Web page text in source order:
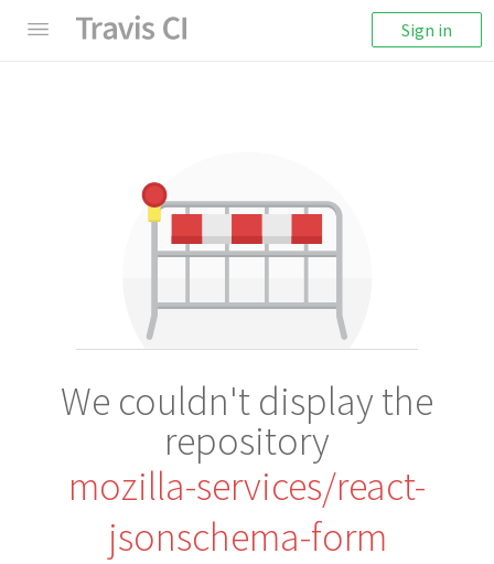
Sign in
We couldn't display the
repository
mozilla-services/react-
jsonschema-form